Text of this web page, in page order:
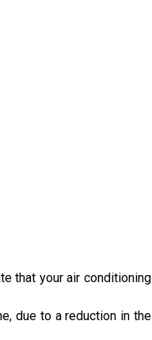
that your air conditioning
due to a reduction in the